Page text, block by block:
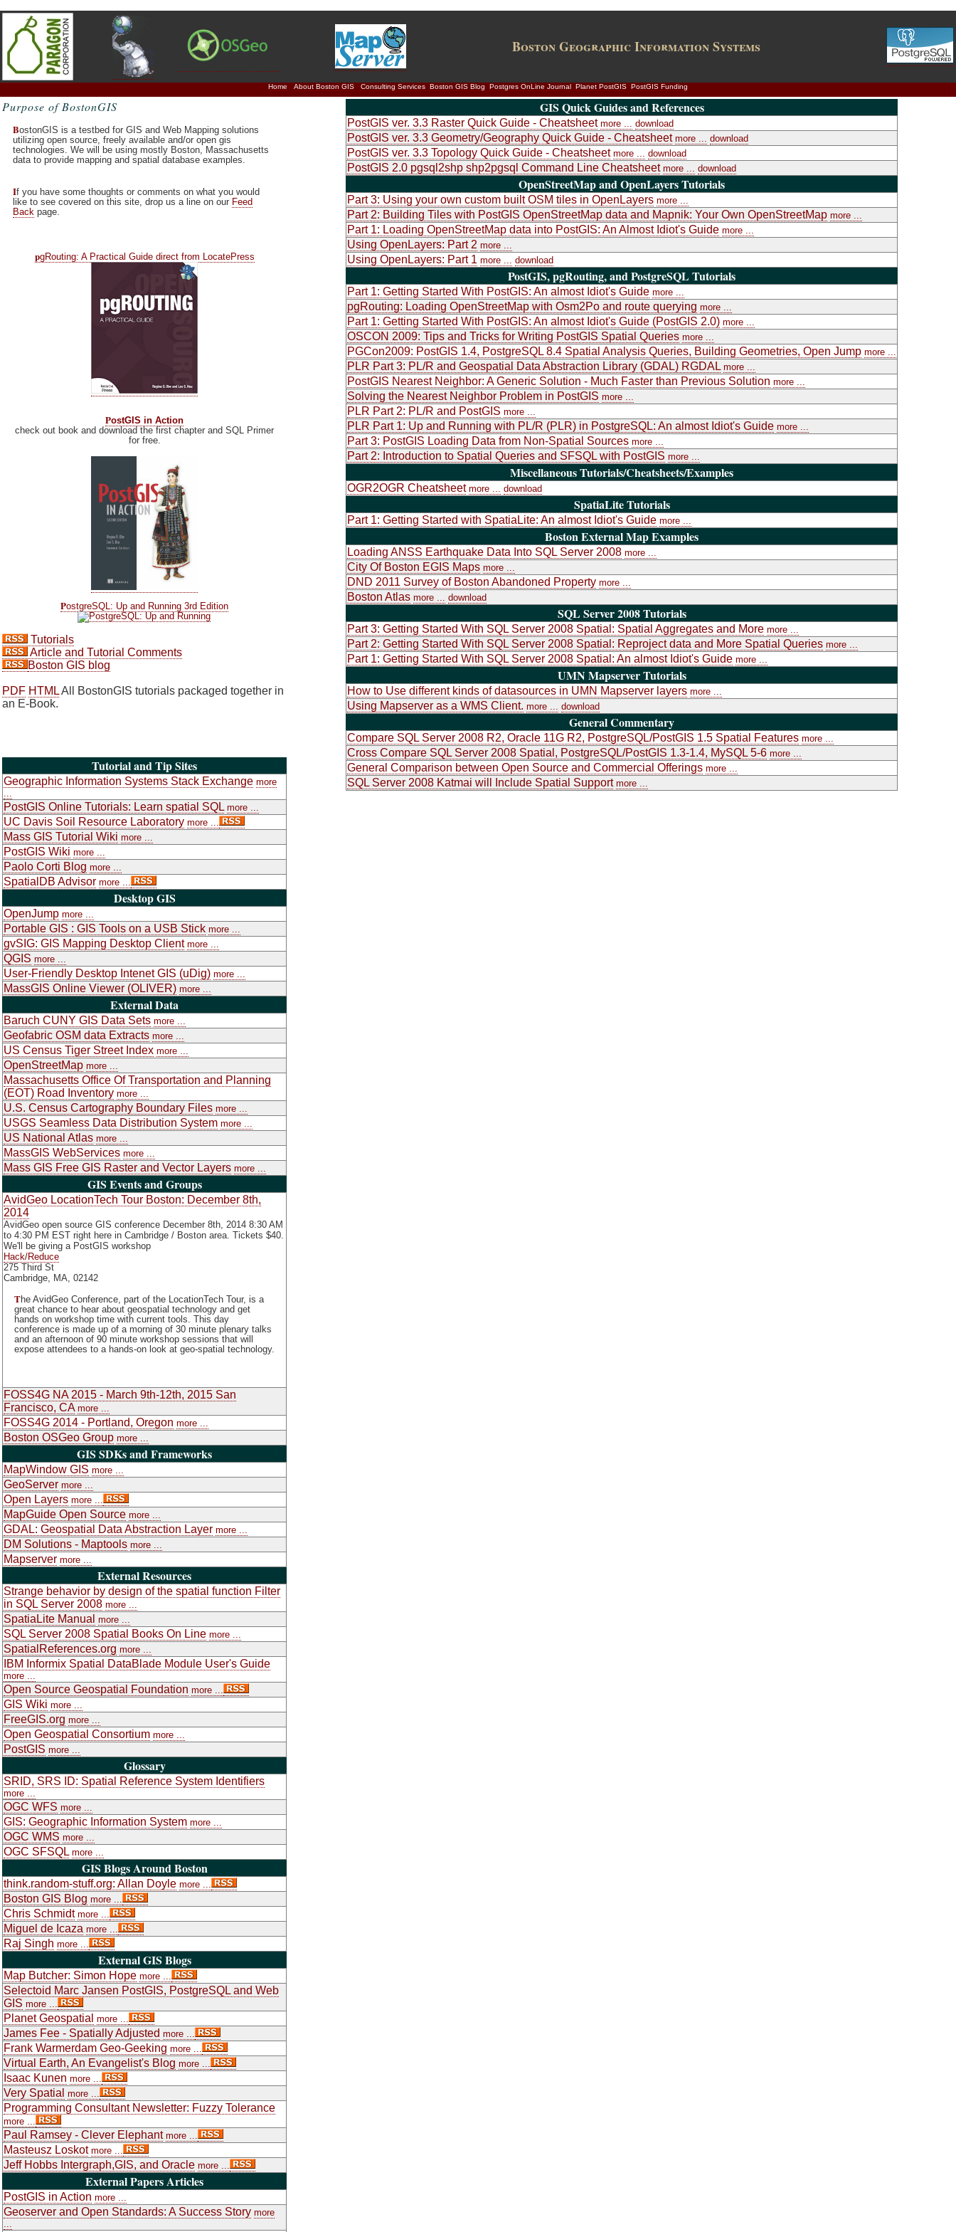
Boston Geographic Information Systems
Home About Boston GIS Consulting Services Boston GIS Blog Postgres OnLine Journal Planet PostGIS PostGIS Funding
Purpose of BostonGIS
BostonGIS is a testbed for GIS and Web Mapping solutions
utilizing open source, freely available and/or open gis
technologies. We will be using mostly Boston, Massachusetts
data to provide mapping and spatial database examples.
If you have some thoughts or comments on what you would
like to see covered on this site, drop us a line on our Feed
Back page.
pgRouting: A Practical Guide direct from LocatePress
PostGIS in Action
check out book and download the first chapter and SQL Primer
for free.
PostgreSQL: Up and Running 3rd Edition
Tutorials
Article and Tutorial Comments
Boston GIS blog
PDF HTMLAll BostonGIS tutorials packaged together in
an E-Book.
Tutorial and Tip Sites
Geographic Information Systems Stack Exchange more
PostGIS Online Tutorials: Learn spatial SQL more ...
UC Davis Soil Resource Laboratory more ...
Mass GIS Tutorial Wiki more ...
PostGIS Wiki more ...
Paolo Corti Blog more ...
SpatialDB Advisor more ...
Desktop GIS
OpenJump more ...
Portable GIS : GIS Tools on a USB Stick more ...
gvSIG: GIS Mapping Desktop Client more ...
QGIS more ...
User-Friendly Desktop Intenet GIS (uDig) more ...
MassGIS Online Viewer (OLIVER) more ...
External Data
Baruch CUNY GIS Data Sets more ...
Geofabric OSM data Extracts more ...
US Census Tiger Street Index more ...
OpenStreetMap more ...
Massachusetts Office Of Transportation and Planning
(EOT) Road Inventory more ...
U.S. Census Cartography Boundary Files more ...
USGS Seamless Data Distribution System more ...
US National Atlas more ...
MassGIS WebServices more ...
Mass GIS Free GIS Raster and Vector Layers more ...
GIS Events and Groups
AvidGeo LocationTech Tour Boston: December 8th,
2014
AvidGeo open source GIS conference December 8th, 2014 8:30 AM
to 4:30 PM EST right here in Cambridge / Boston area. Tickets $40.
We'll be giving a PostGIS workshop
Hack/Reduce
275 Third St
Cambridge, MA, 02142
The AvidGeo Conference, part of the LocationTech Tour, is a
great chance to hear about geospatial technology and get
hands on workshop time with current tools. This day
conference is made up of a morning of 30 minute plenary talks
and an afternoon of 90 minute workshop sessions that will
expose attendees to a hands-on look at geo-spatial technology.
FOSS4G NA 2015 - March 9th-12th, 2015 San
Francisco, CA more ...
FOSS4G 2014 - Portland, Oregon more ...
Boston OSGeo Group more ...
GIS SDKs and Frameworks
MapWindow GIS more ...
GeoServer more ...
Open Layers more ...
MapGuide Open Source more ...
GDAL: Geospatial Data Abstraction Layer more ...
DM Solutions - Maptools more ...
Mapserver more ...
External Resources
Strange behavior by design of the spatial function Filter
in SQL Server 2008 more ...
SpatiaLite Manual more ...
SQL Server 2008 Spatial Books On Line more ...
SpatialReferences.org more ...
IBM Informix Spatial DataBlade Module User's Guide
more ...
Open Source Geospatial Foundation more ...
GIS Wiki more ...
FreeGIS.org more ...
Open Geospatial Consortium more ...
PostGIS more ...
Glossary
SRID, SRS ID: Spatial Reference System Identifiers
more ...
OGC WFS more ...
GIS: Geographic Information System more ...
OGC WMS more ...
OGC SFSQL more ...
GIS Blogs Around Boston
think.random-stuff.org: Allan Doyle more ...
Boston GIS Blog more ...
Chris Schmidt more ...
Miguel de Icaza more ...
Raj Singh more ...
External GIS Blogs
Map Butcher: Simon Hope more ...
Selectoid Marc Jansen PostGIS, PostgreSQL and Web
GIS more ...
Planet Geospatial more ...
James Fee - Spatially Adjusted more ...
Frank Warmerdam Geo-Geeking more ...
Virtual Earth, An Evangelist's Blog more ...
Isaac Kunen more ...
Very Spatial more ...
Programming Consultant Newsletter: Fuzzy Tolerance
more ...
Paul Ramsey - Clever Elephant more ...
Masteusz Loskot more ...
Jeff Hobbs Intergraph,GIS, and Oracle more ...
External Papers Articles
PostGIS in Action more ...
Geoserver and Open Standards: A Success Story more
GIS Quick Guides and References
PostGIS ver. 3.3 Raster Quick Guide - Cheatsheet more ... download
PostGIS ver. 3.3 Geometry/Geography Quick Guide - Cheatsheet more ... download
PostGIS ver. 3.3 Topology Quick Guide - Cheatsheet more ... download
PostGIS 2.0 pgsql2shp shp2pgsql Command Line Cheatsheet more ... download
OpenStreetMap and OpenLayers Tutorials
Part 3: Using your own custom built OSM tiles in OpenLayers more ...
Part 2: Building Tiles with PostGIS OpenStreetMap data and Mapnik: Your Own OpenStreetMap more ...
Part 1: Loading OpenStreetMap data into PostGIS: An Almost Idiot's Guide more ...
Using OpenLayers: Part 2 more ...
Using OpenLayers: Part 1 more ... download
PostGIS, pgRouting, and PostgreSQL Tutorials
Part 1: Getting Started With PostGIS: An almost Idiot's Guide more ...
pgRouting: Loading OpenStreetMap with Osm2Po and route querying more ...
Part 1: Getting Started With PostGIS: An almost Idiot's Guide (PostGIS 2.0) more ...
OSCON 2009: Tips and Tricks for Writing PostGIS Spatial Queries more ...
PGCon2009: PostGIS 1.4, PostgreSQL 8.4 Spatial Analysis Queries, Building Geometries, Open Jump more ...
PLR Part 3: PL/R and Geospatial Data Abstraction Library (GDAL) RGDAL more ...
PostGIS Nearest Neighbor: A Generic Solution - Much Faster than Previous Solution more ...
Solving the Nearest Neighbor Problem in PostGIS more ...
PLR Part 2: PL/R and PostGIS more ...
PLR Part 1: Up and Running with PL/R (PLR) in PostgreSQL: An almost Idiot's Guide more ...
Part 3: PostGIS Loading Data from Non-Spatial Sources more ...
Part 2: Introduction to Spatial Queries and SFSQL with PostGIS more ...
Miscellaneous Tutorials/Cheatsheets/Examples
OGR2OGR Cheatsheet more ... download
SpatiaLite Tutorials
Part 1: Getting Started with SpatiaLite: An almost Idiot's Guide more ...
Boston External Map Examples
Loading ANSS Earthquake Data Into SQL Server 2008 more ...
City Of Boston EGIS Maps more ...
DND 2011 Survey of Boston Abandoned Property more ...
Boston Atlas more ... download
SQL Server 2008 Tutorials
Part 3: Getting Started With SQL Server 2008 Spatial: Spatial Aggregates and More more ...
Part 2: Getting Started With SQL Server 2008 Spatial: Reproject data and More Spatial Queries more ...
Part 1: Getting Started With SQL Server 2008 Spatial: An almost Idiot's Guide more ...
UMN Mapserver Tutorials
How to Use different kinds of datasources in UMN Mapserver layers more ...
Using Mapserver as a WMS Client. more ... download
General Commentary
Compare SQL Server 2008 R2, Oracle 11G R2, PostgreSQL/PostGIS 1.5 Spatial Features more ...
Cross Compare SQL Server 2008 Spatial, PostgreSQL/PostGIS 1.3-1.4, MySQL 5-6 more ...
General Comparison between Open Source and Commercial Offerings more ...
SQL Server 2008 Katmai will Include Spatial Support more ...